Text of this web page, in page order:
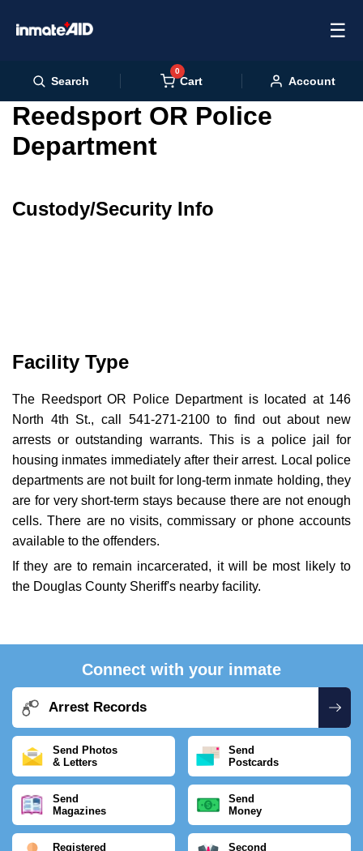
☰
Search
0
Cart Account
Reedsport OR Police
Department
Custody/Security Info
Facility Type
The Reedsport OR Police Department is located at 146
North 4th St., call 541-271-2100 to find out about new
arrests or outstanding warrants. This is a police jail for
housing inmates immediately after their arrest. Local police
departments are not built for long-term inmate holding, they
are for very short-term stays because there are not enough
cells. There are no visits, commissary or phone accounts
available to the offenders.
If they are to remain incarcerated, it will be most likely to
the Douglas County Sheriff's nearby facility.
Connect with your inmate
Arrest Records
Send Photos
& Letters
Send
Postcards
Send
Magazines
Send
Money
Registered
Second